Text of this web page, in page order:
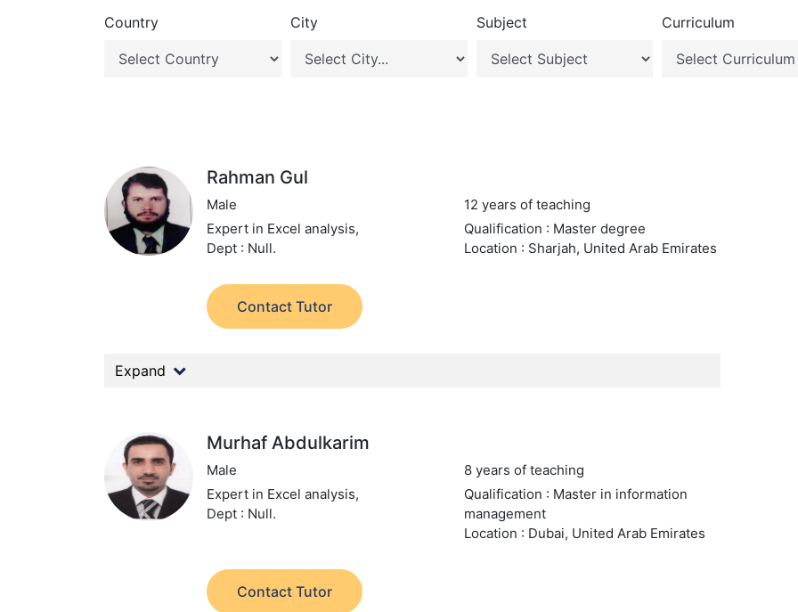
Country City Subject
Curriculum
Rahman Gul
Male
12 years of teaching
Expert in Excel analysis,
Dept : Null.
Qualification : Master degree
Location : Sharjah, United Arab Emirates
Contact Tutor
Expand
Murhaf Abdulkarim
Male
8 years of teaching
Expert in Excel analysis,
Dept : Null.
Qualification : Master in information
management
Location : Dubai, United Arab Emirates
Contact Tutor